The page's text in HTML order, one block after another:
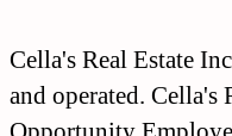
Cella's Real Estate
and operated. Cella's